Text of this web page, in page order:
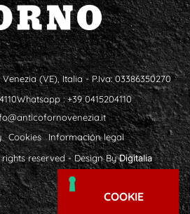
(VE), Italia - P.Iva: 03386350270
Whatsapp : +39 0415204110
Cookies
Información legal
reserved - Design ByDigitalia